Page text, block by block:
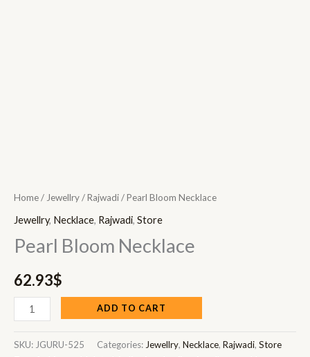
Home/ Jewellry/Rajwadi/ Pearl Bloom Necklace
Jewellry, Necklace, Rajwadi, Store
Pearl Bloom Necklace
62.93$
ADD TO CART
SKU: JGURU-525 Categories:Jewellry, Necklace, Rajwadi, Store